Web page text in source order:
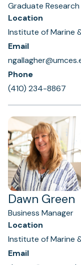
Graduate
Location
Institute of Marine
Email
Phone
(410) 234-8867
Dawn Green
Business Manager
Location
Institute of Marine
Email